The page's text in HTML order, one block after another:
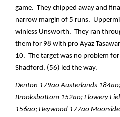
game. They chipped away and
narrow margin of 5 runs.
winless Unsworth. They ran
them for 98 with pro Ayaz
10. The target was no problem
Shadford, (56) led the way.
Denton 179ao Austerlands
Brooksbottom 152ao; Flowery
156ao; Heywood 177ao